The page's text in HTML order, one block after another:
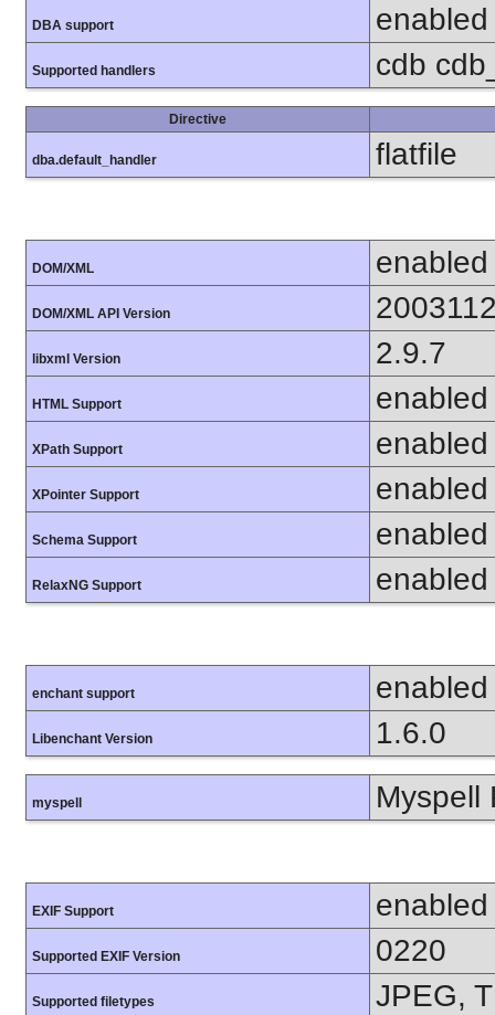
DBA support enabled
Supported handlers cdb
Directive
dba.default_handler flatfile
DOM/XML enabled
DOM/XML API Version
libxml Version 2.9.7
HTML Support enabled
XPath Support enabled
XPointer Support enabled
Schema Support enabled
RelaxNG Support enabled
enchant support enabled
Libenchant Version 1.6.0
myspell Myspell
EXIF Support enabled
Supported EXIF Version 0220
Supported filetypes JPEG,